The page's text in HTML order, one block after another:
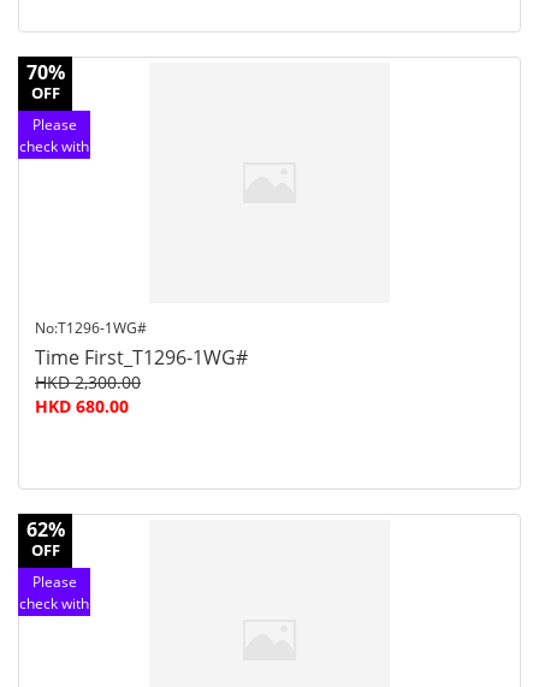
70%
OFF
Please
check with
No:T1296-1WG#
Time First_T1296-1WG#
HKD 2,300.00
HKD 680.00
62%
OFF
Please
check with